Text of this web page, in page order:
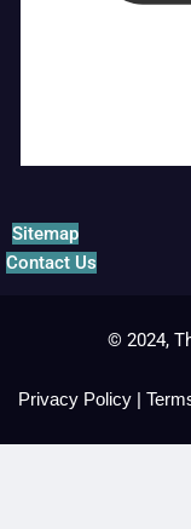
Sitemap
Contact Us
© 2024,
Privacy Policy |